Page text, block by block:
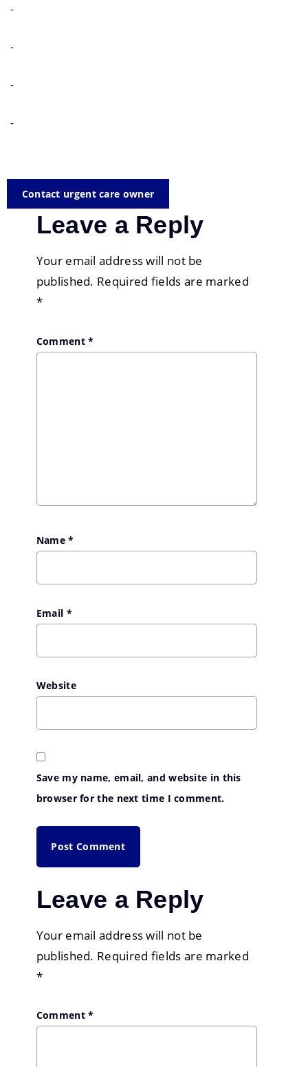
-
-
-
-
Contact urgent care owner
Leave a Reply
Your email address will not be
published. Required fields are marked
*
Comment*
Name*
Email *
Website
Save my name, email, and website in this
browser for the next time I comment.
Leave a Reply
Your email address will not be
published. Required fields are marked
*
Comment*